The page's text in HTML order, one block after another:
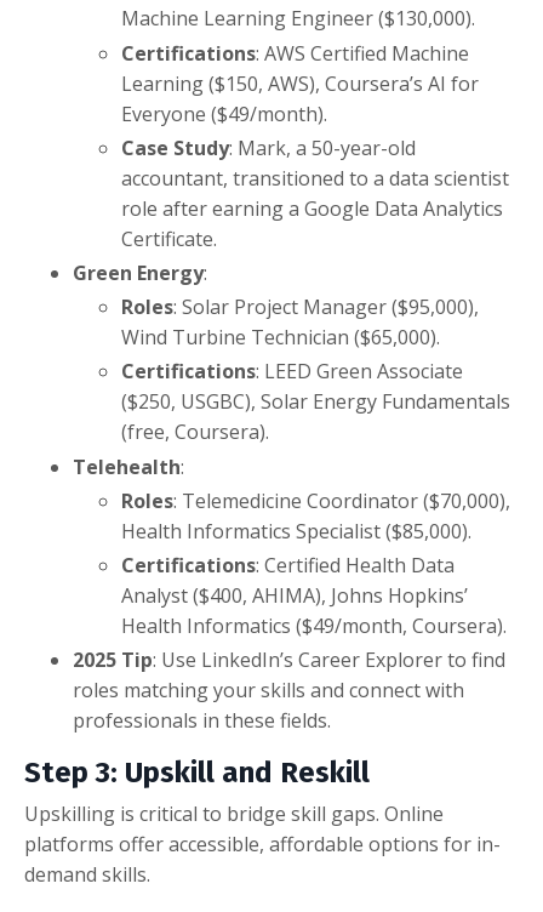
Machine Learning Engineer ($130,000).
Certifications: AWS Certified Machine
Learning ($150, AWS), Coursera’s AI for
Everyone ($49/month).
Case Study: Mark, a 50-year-old
accountant, transitioned to a data scientist
role after earning a Google Data Analytics
Certificate.
Green Energy:
Roles: Solar Project Manager ($95,000),
Wind Turbine Technician ($65,000).
Certifications: LEED Green Associate
($250, USGBC), Solar Energy Fundamentals
(free, Coursera).
Telehealth:
Roles: Telemedicine Coordinator ($70,000),
Health Informatics Specialist ($85,000).
Certifications: Certified Health Data
Analyst ($400, AHIMA), Johns Hopkins’
Health Informatics ($49/month, Coursera).
2025 Tip: Use LinkedIn’s Career Explorer to find
roles matching your skills and connect with
professionals in these fields.
Step 3: Upskill and Reskill
Upskilling is critical to bridge skill gaps. Online
platforms offer accessible, affordable options for in-
demand skills.